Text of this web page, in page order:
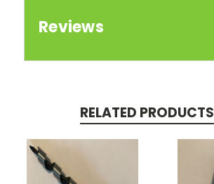
Reviews
RELATED PRODUCTS